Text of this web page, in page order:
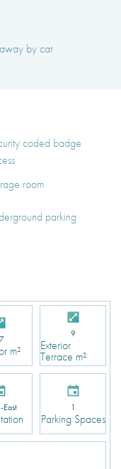
by car
coded badge
room
parking
m²
9
Exterior
Terrace m²
East 1
Parking Spaces